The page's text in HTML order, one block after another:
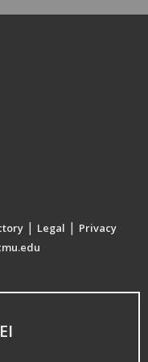
| Legal | Privacy